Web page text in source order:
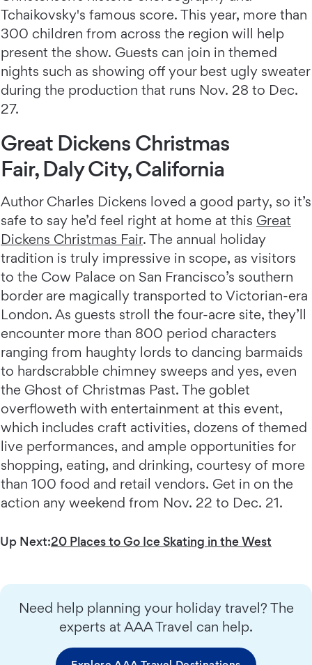
Tchaikovsky's famous score. This year, more than
300 children from across the region will help
present the show. Guests can join in themed
nights such as showing off your best ugly sweater
during the production that runs Nov. 28 to Dec.
27.
Great Dickens Christmas
Fair, Daly City, California
Author Charles Dickens loved a good party, so it’s
safe to say he’d feel right at home at this Great
Dickens Christmas Fair. The annual holiday
tradition is truly impressive in scope, as visitors
to the Cow Palace on San Francisco’s southern
border are magically transported to Victorian-era
London. As guests stroll the four-acre site, they’ll
encounter more than 800 period characters
ranging from haughty lords to dancing barmaids
to hardscrabble chimney sweeps and yes, even
the Ghost of Christmas Past. The goblet
overfloweth with entertainment at this event,
which includes craft activities, dozens of themed
live performances, and ample opportunities for
shopping, eating, and drinking, courtesy of more
than 100 food and retail vendors. Get in on the
action any weekend from Nov. 22 to Dec. 21.
Up Next:20 Places to Go Ice Skating in the West
Need help planning your holiday travel? The
experts at AAA Travel can help.